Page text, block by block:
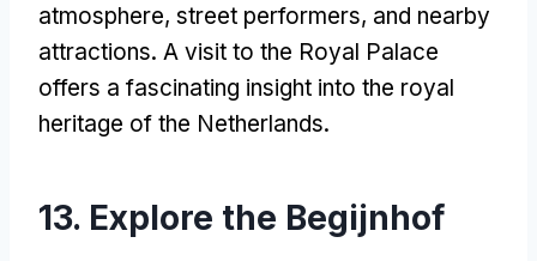
atmosphere, street performers, and nearby
attractions. A visit to the Royal Palace
offers a fascinating insight into the royal
heritage of the Netherlands.
13. Explore the Begijnhof